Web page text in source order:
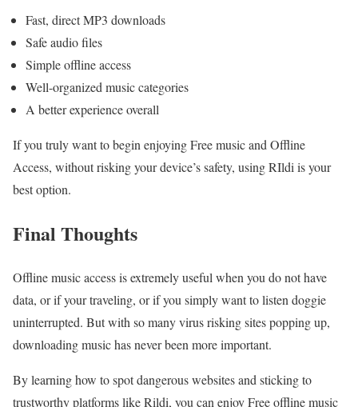
Fast, direct MP3 downloads
Safe audio files
Simple offline access
Well-organized music categories
A better experience overall
If you truly want to begin enjoying Free music and Offline
Access, without risking your device’s safety, using RIldi is your
best option.
Final Thoughts
Offline music access is extremely useful when you do not have
data, or if your traveling, or if you simply want to listen doggie
uninterrupted. But with so many virus risking sites popping up,
downloading music has never been more important.
By learning how to spot dangerous websites and sticking to
trustworthy platforms like Rildi, you can enjoy Free offline music